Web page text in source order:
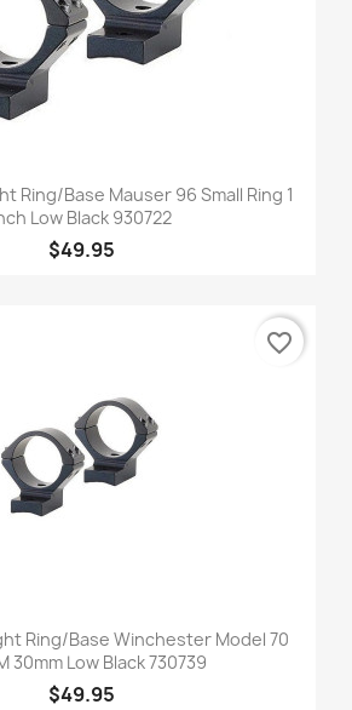
Ring/Base Mauser 96 Small Ring 1
Low Black 930722
$49.95
Ring/Base Winchester Model 70
30mm Low Black 730739
$49.95
favorite_border